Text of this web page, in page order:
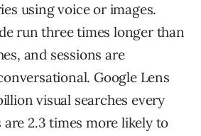
using voice or images.
run three times longer than
and sessions are
Google Lens
visual searches every
2.3 times more likely to